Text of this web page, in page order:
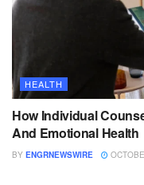
HEALTH
How Individual
And Emotional Health
BY ENGRNEWSWIRE